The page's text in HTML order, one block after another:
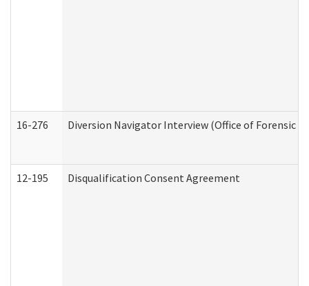
16-276 Diversion Navigator Interview (Office of Forensic
12-195 Disqualification Consent Agreement